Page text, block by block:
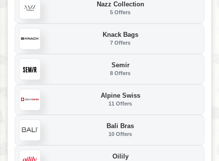
Nazz Collection
5 Offers
Knack Bags
7 Offers
Semir
8 Offers
Alpine Swiss
11 Offers
Bali Bras
10 Offers
Oilily